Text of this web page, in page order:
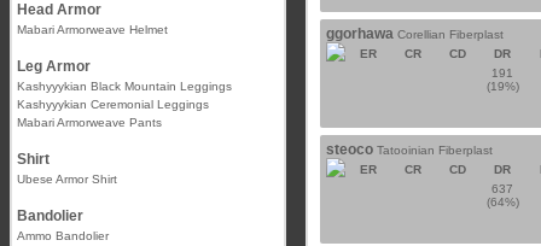
Head Armor
Mabari Armorweave Helmet
Leg Armor
Kashyyykian Black Mountain Leggings
Kashyyykian Ceremonial Leggings
Mabari Armorweave Pants
Shirt
Ubese Armor Shirt
Bandolier
Ammo Bandolier
ggorhawa Corellian Fiberplast
ER
CR CD DR
191
(19%)
steoco Tatooinian Fiberplast
ER
CR CD DR
637
(64%)